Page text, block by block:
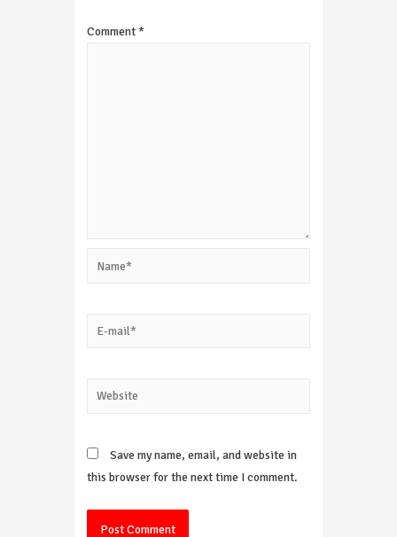
Comment*
Website
Save my name, email, and website in
this browser for the next time I comment.